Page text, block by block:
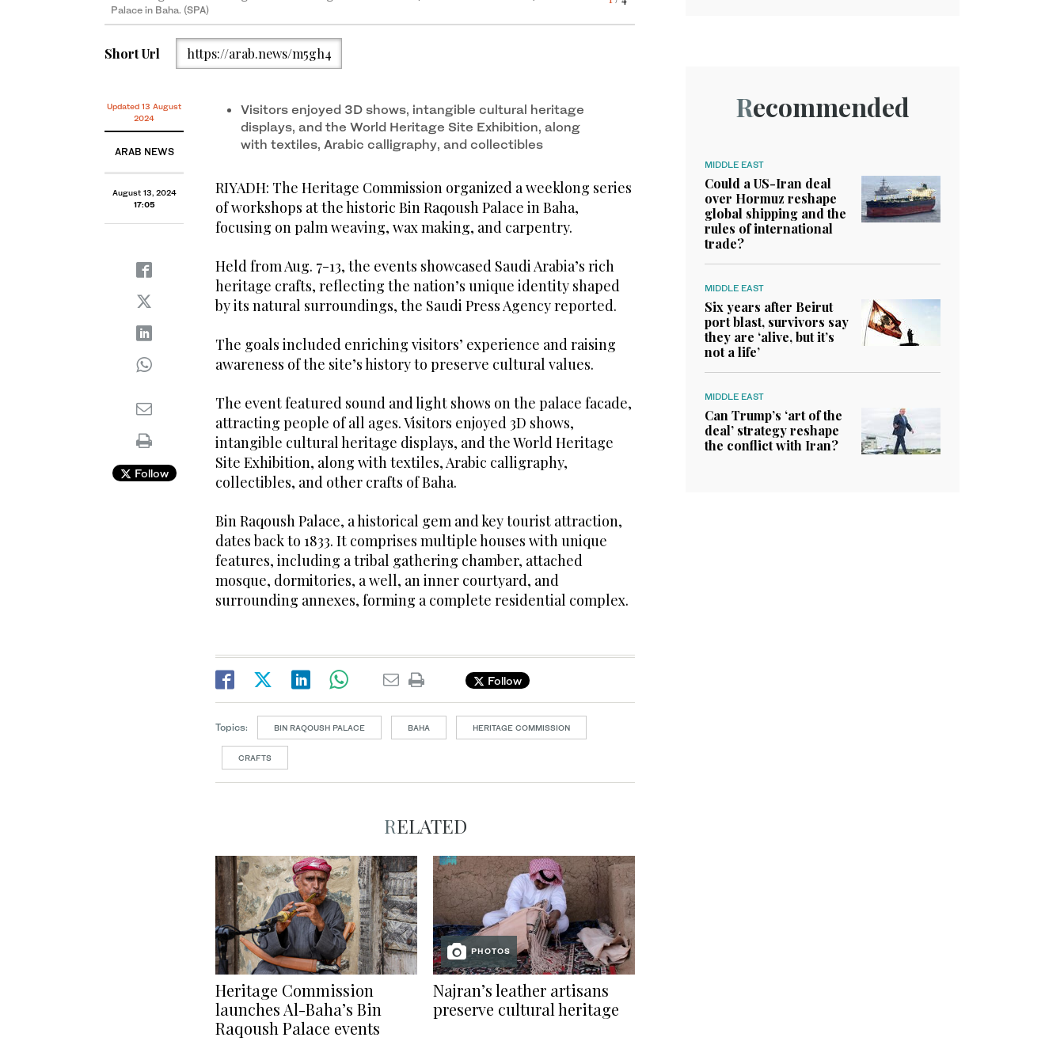
Palace in Baha. (SPA)
The Heritage Commission organized a weeklong series of workshops at the historic Bin Raqoush
Palace in Baha. (SPA)
Short Url https://arab.news/m5gh4
Updated 13 August
2024
ARAB NEWS
August 13, 2024
17:05
Follow
Visitors enjoyed 3D shows, intangible cultural heritage
displays, and the World Heritage Site Exhibition, along
with textiles, Arabic calligraphy, and collectibles
RIYADH: The Heritage Commission organized a weeklong series
of workshops at the historic Bin Raqoush Palace in Baha,
focusing on palm weaving, wax making, and carpentry.
Held from Aug. 7-13, the events showcased Saudi Arabia’s rich
heritage crafts, reflecting the nation’s unique identity shaped
by its natural surroundings, the Saudi Press Agency reported.
The goals included enriching visitors’ experience and raising
awareness of the site’s history to preserve cultural values.
The event featured sound and light shows on the palace facade,
attracting people of all ages. Visitors enjoyed 3D shows,
intangible cultural heritage displays, and the World Heritage
Site Exhibition, along with textiles, Arabic calligraphy,
collectibles, and other crafts of Baha.
Bin Raqoush Palace, a historical gem and key tourist attraction,
dates back to 1833. It comprises multiple houses with unique
features, including a tribal gathering chamber, attached
mosque, dormitories, a well, an inner courtyard, and
surrounding annexes, forming a complete residential complex.
Follow
Topics: BIN RAQOUSH PALACE BAHA HERITAGE COMMISSION
CRAFTS
RELATED
Heritage Commission
launches Al-Baha’s Bin
Raqoush Palace events
PHOTOS
Najran’s leather artisans
preserve cultural heritage
Recommended
MIDDLE EAST
Could a US-Iran deal
over Hormuz reshape
global shipping and the
rules of international
trade?
MIDDLE EAST
Six years after Beirut
port blast, survivors say
they are ‘alive, but it’s
not a life’
MIDDLE EAST
Can Trump’s ‘art of the
deal’ strategy reshape
the conflict with Iran?